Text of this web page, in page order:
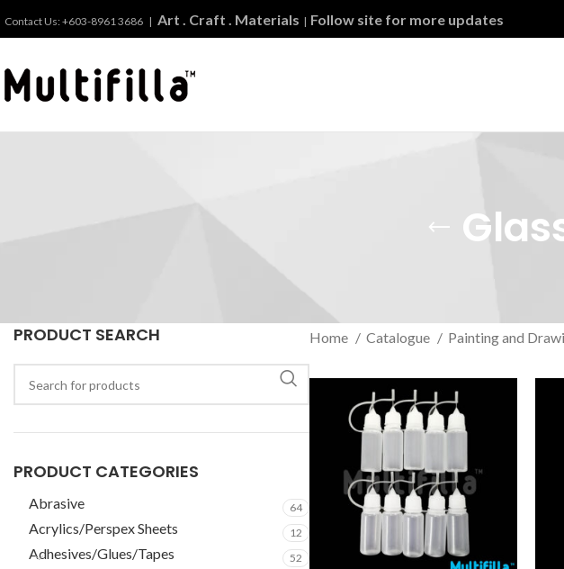
Contact Us: +603-8961 3686 | Art . Craft . Materials | Follow site for more updates
PRODUCT SEARCH
PRODUCT CATEGORIES
Abrasive 64
Acrylics/Perspex Sheets 12
Adhesives/Glues/Tapes 52
Home Catalogue Painting and